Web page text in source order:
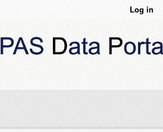
Log in